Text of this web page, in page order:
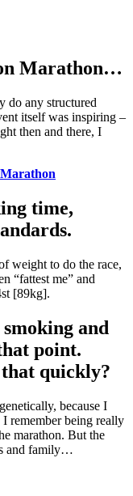
Marathon…
do any structured
itself was inspiring –
then and there, I
time,
weight to do the race,
“fattest me” and
[89kg].
and
point.
quickly?
because I
remember being really
marathon. But the
and family…